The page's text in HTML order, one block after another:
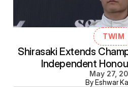
TWIM
Shirasaki Extends
Independent
May 27,
By Eshwar